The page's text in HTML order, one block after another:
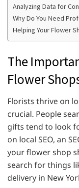
Analyzing Data for
Why Do You Need
Helping Your Flower
The
Flower
Florists thrive on
crucial. People
gifts tend to look
on local SEO, an
your flower shop
search for things
delivery in New